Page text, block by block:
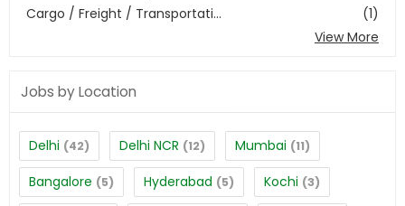
(1)
Cargo / Freight / Transportati...
View More
Jobs by Location
Delhi (42) Delhi NCR (12) Mumbai (11)
Bangalore (5) Hyderabad (5) Kochi (3)